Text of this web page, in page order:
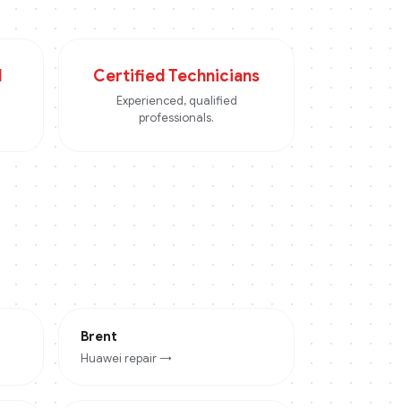
Certified Technicians
Experienced, qualified
professionals.
Brent
Huawei repair →